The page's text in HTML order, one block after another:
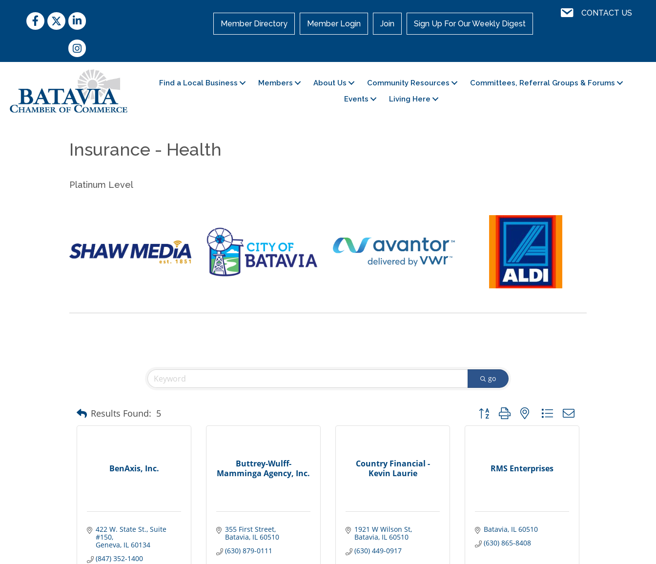
Facebook
TwitterLinkedIn
Instagram
Member Directory Member Login Join Sign Up For Our Weekly Digest
Contact UsCONTACT US
Find a Local Business Members About Us Community Resources
Committees, Referral Groups & Forums
Events
Living Here
Insurance - Health
Platinum Level
go
Results Found: 5 Button group with nested dropdown
BenAxis, Inc.
422 W. State St. Suite
#150
Geneva IL 60134
(847) 352-1400
Buttrey-Wulff-
Mamminga Agency, Inc.
355 First Street
Batavia IL 60510
(630) 879-0111
Country Financial -
Kevin Laurie
1921 W Wilson St
Batavia IL 60510
(630) 449-0917
RMS Enterprises
Batavia IL 60510
(630) 865-8408